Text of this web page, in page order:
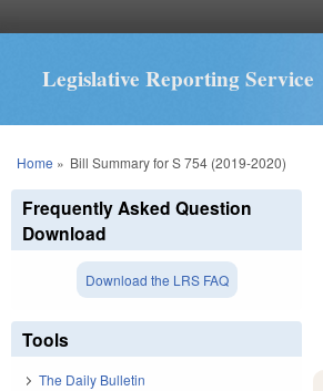
Legislative Reporting Service
You are here
Home » Bill Summary for S 754 (2019-2020)
Frequently Asked Question
Download
Download the LRS FAQ
Tools
The Daily Bulletin